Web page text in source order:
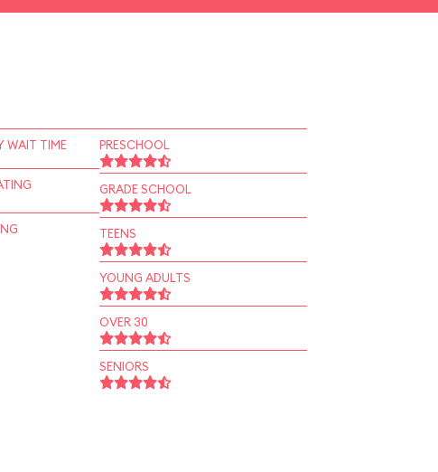
WAIT TIME PRESCHOOL
GRADE SCHOOL
TEENS
YOUNG ADULTS
OVER 30
SENIORS